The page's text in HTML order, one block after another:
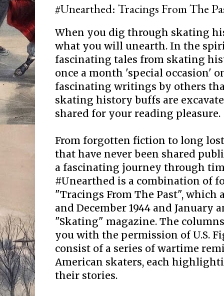
#Unearthed: Tracings From The
When you dig through skating
what you will unearth. In the
fascinating tales from skating
once a month 'special occasion'
fascinating writings by others
skating history buffs are
shared for your reading pleasure.
From forgotten fiction to long
that have never been shared
a fascinating journey through
#Unearthed is a combination of
"Tracings From The Past", which
and December 1944 and January
"Skating" magazine. The
you with the permission of U.S.
consist of a series of wartime
American skaters, each
their stories.